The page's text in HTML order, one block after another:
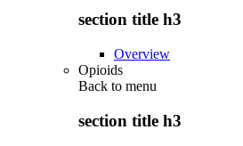
section title h3
Overview
Opioids
Back to menu
section title h3